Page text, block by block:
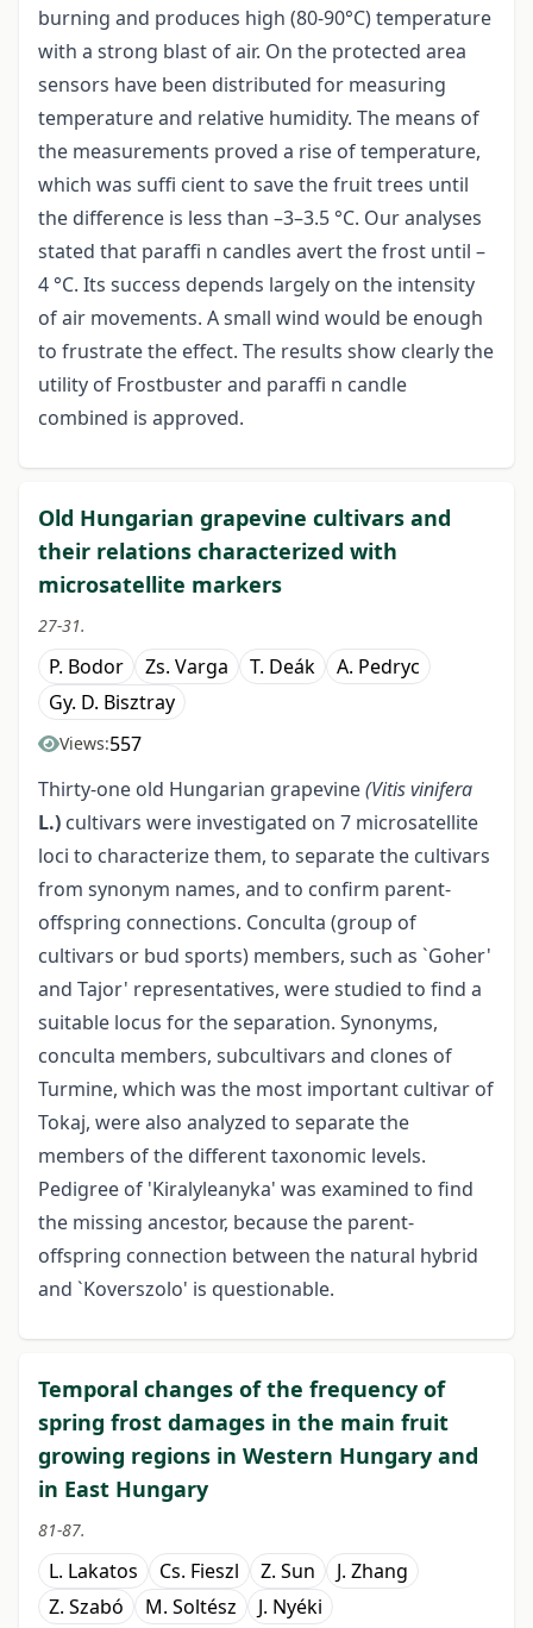
burning and produces high (80-90°C) temperature
with a strong blast of air. On the protected area
sensors have been distributed for measuring
temperature and relative humidity. The means of
the measurements proved a rise of temperature,
which was suffi cient to save the fruit trees until
the difference is less than –3–3.5 °C. Our analyses
stated that paraffi n candles avert the frost until –
4 °C. Its success depends largely on the intensity
of air movements. A small wind would be enough
to frustrate the effect. The results show clearly the
utility of Frostbuster and paraffi n candle
combined is approved.
Old Hungarian grapevine cultivars and
their relations characterized with
microsatellite markers
27-31.
P. Bodor Zs. Varga T. Deák
A. Pedryc
Gy. D. Bisztray
Views:557
Thirty-one old Hungarian grapevine(Vitis vinifera
L.) cultivars were investigated on 7 microsatellite
loci to characterize them, to separate the cultivars
from synonym names, and to confirm parent-
offspring connections. Conculta (group of
cultivars or bud sports) members, such as `Goher'
and Tajor' representatives, were studied to find a
suitable locus for the separation. Synonyms,
conculta members, subcultivars and clones of
Turmine, which was the most important cultivar of
Tokaj, were also analyzed to separate the
members of the different taxonomic levels.
Pedigree of 'Kiralyleanyka' was examined to find
the missing ancestor, because the parent-
offspring connection between the natural hybrid
and `Koverszolo' is questionable.
Temporal changes of the frequency of
spring frost damages in the main fruit
growing regions in Western Hungary and
in East Hungary
81-87.
L. Lakatos Cs. Fieszl Z. Sun
J. Zhang
Z. Szabó
M. Soltész J. Nyéki